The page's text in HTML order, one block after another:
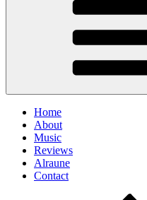
Home
About
Music
Reviews
Alraune
Contact